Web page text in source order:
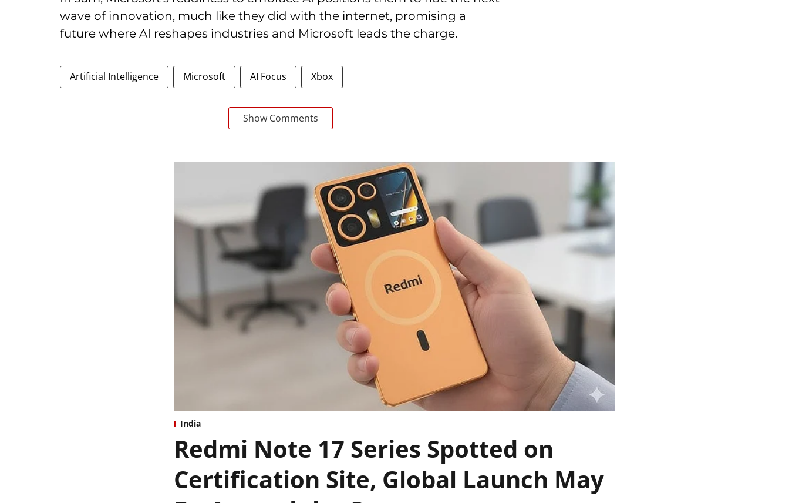
wave of innovation, much like they did with the internet, promising a
future where AI reshapes industries and Microsoft leads the charge.
Artificial Intelligence Microsoft AI Focus Xbox
Show Comments
India
Redmi Note 17 Series Spotted on
Certification Site, Global Launch May